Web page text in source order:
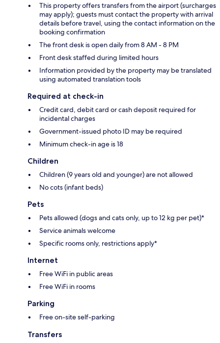
This property offers transfers from the airport (surcharges
may apply); guests must contact the property with arrival
details before travel, using the contact information on the
booking confirmation
The front desk is open daily from 8 AM - 8 PM
Front desk staffed during limited hours
Information provided by the property may be translated
using automated translation tools
Required at check-in
Credit card, debit card or cash deposit required for
incidental charges
Government-issued photo ID may be required
Minimum check-in age is 18
Children
Children (9 years old and younger) are not allowed
No cots (infant beds)
Pets
Pets allowed (dogs and cats only, up to 12 kg per pet)*
Service animals welcome
Specific rooms only, restrictions apply*
Internet
Free WiFi in public areas
Free WiFi in rooms
Parking
Free on-site self-parking
Transfers